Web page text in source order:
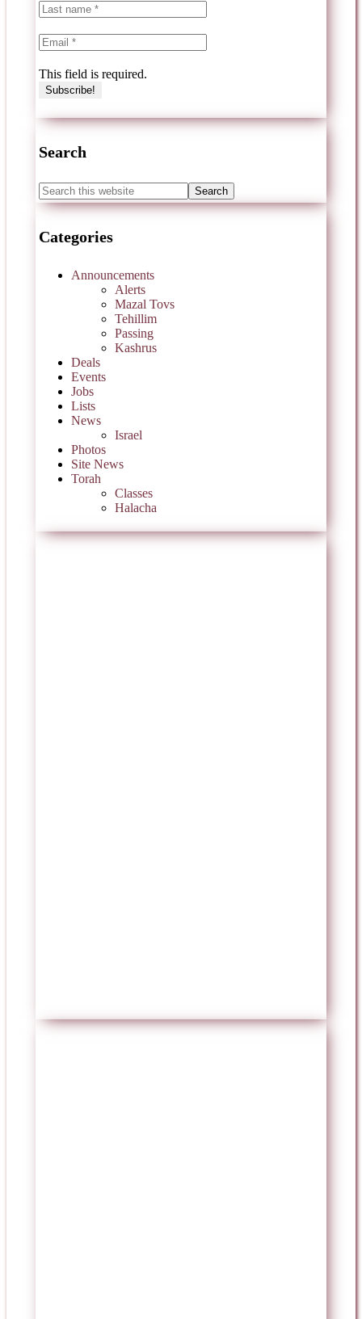
This field is required.
Search
Categories
Announcements
Alerts
Mazal Tovs
Tehillim
Passing
Kashrus
Deals
Events
Jobs
Lists
News
Israel
Photos
Site News
Torah
Classes
Halacha